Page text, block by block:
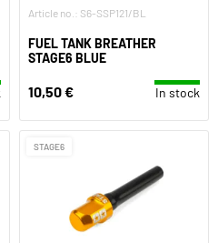
Article no.: S6-SSP121/BL
FUEL TANK BREATHER
STAGE6 BLUE
10,50 € In stock
STAGE6